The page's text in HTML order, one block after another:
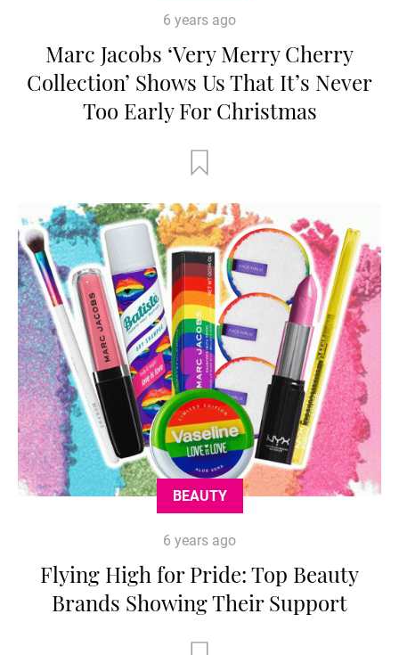
6 years ago
Marc Jacobs ‘Very Merry Cherry
Collection’ Shows Us That It’s Never
Too Early For Christmas
BEAUTY
6 years ago
Flying High for Pride: Top Beauty
Brands Showing Their Support